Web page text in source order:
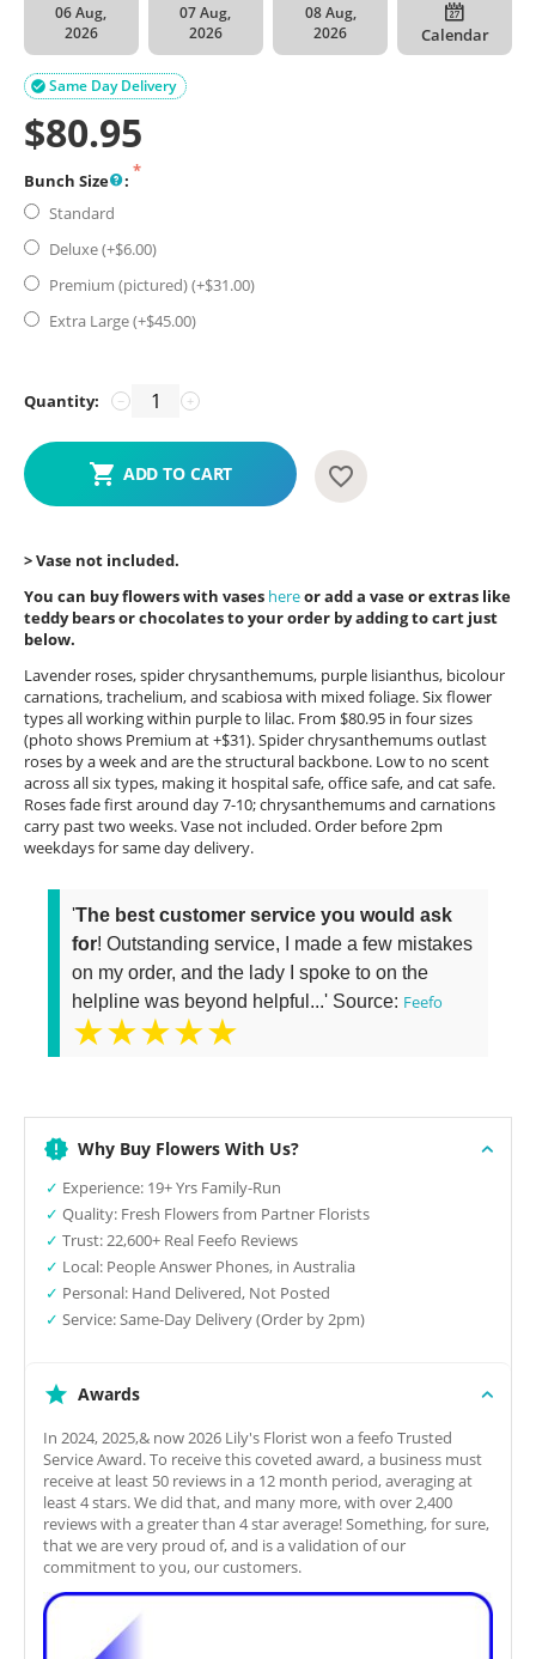
06 Aug,
2026
07 Aug,
2026
08 Aug,
2026
Calendar
Same Day Delivery

$80.95
Bunch Size
:
Standard
Deluxe (+$6.00)
Premium (pictured) (+$31.00)
Extra Large (+$45.00)
Quantity: +
−
ADD TO CART
> Vase not included.
You can buy flowers with vases hereor add a vase or extras like
teddy bears or chocolates to your order by adding to cart just
below.
Lavender roses, spider chrysanthemums, purple lisianthus, bicolour
carnations, trachelium, and scabiosa with mixed foliage. Six flower
types all working within purple to lilac. From $80.95 in four sizes
(photo shows Premium at +$31). Spider chrysanthemums outlast
roses by a week and are the structural backbone. Low to no scent
across all six types, making it hospital safe, office safe, and cat safe.
Roses fade first around day 7-10; chrysanthemums and carnations
carry past two weeks. Vase not included. Order before 2pm
weekdays for same day delivery.
'The best customer service you would ask
for! Outstanding service, I made a few mistakes
on my order, and the lady I spoke to on the
helpline was beyond helpful...' Source: Feefo
★★★★★
Why Buy Flowers With Us?
✓ Experience: 19+ Yrs Family-Run
✓ Quality: Fresh Flowers from Partner Florists
✓ Trust: 22,600+ Real Feefo Reviews
✓ Local: People Answer Phones, in Australia
✓ Personal: Hand Delivered, Not Posted
✓ Service: Same-Day Delivery (Order by 2pm)
Awards
In 2024, 2025,& now 2026 Lily's Florist won a feefo Trusted
Service Award. To receive this coveted award, a business must
receive at least 50 reviews in a 12 month period, averaging at
least 4 stars. We did that, and many more, with over 2,400
reviews with a greater than 4 star average! Something, for sure,
that we are very proud of, and is a validation of our
commitment to you, our customers.